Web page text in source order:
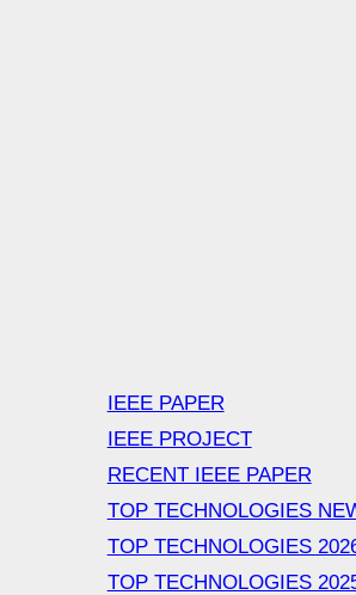
IEEE PAPER
IEEE PROJECT
RECENT IEEE PAPER
TOP TECHNOLOGIES
TOP TECHNOLOGIES
TOP TECHNOLOGIES